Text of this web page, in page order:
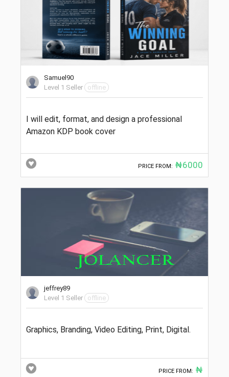
Samuel90
Level 1 Seller
offline
I will edit, format, and design a professional
Amazon KDP book cover
PRICE FROM: ₦6000
jeffrey89
Level 1 Seller
offline
Graphics, Branding, Video Editing, Print, Digital.
PRICE FROM: ₦